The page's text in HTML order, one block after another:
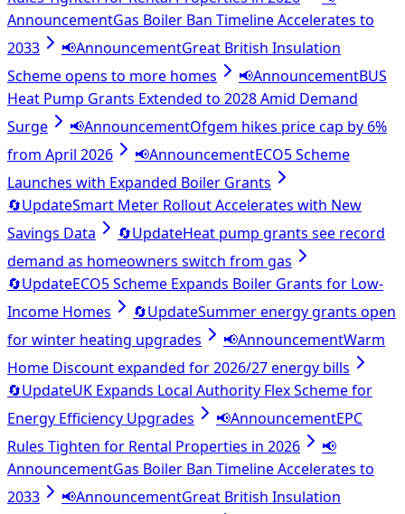
AnnouncementGas Boiler Ban Timeline Accelerates to
2033
📢AnnouncementGreat British Insulation
Scheme opens to more homes
📢AnnouncementBUS
Heat Pump Grants Extended to 2028 Amid Demand
Surge
📢AnnouncementOfgem hikes price cap by 6%
from April 2026
📢AnnouncementECO5 Scheme
Launches with Expanded Boiler Grants
🔄UpdateSmart Meter Rollout Accelerates with New
Savings Data
🔄UpdateHeat pump grants see record
demand as homeowners switch from gas
🔄UpdateECO5 Scheme Expands Boiler Grants for Low-
Income Homes
🔄UpdateSummer energy grants open
for winter heating upgrades
📢AnnouncementWarm
Home Discount expanded for 2026/27 energy bills
🔄UpdateUK Expands Local Authority Flex Scheme for
Energy Efficiency Upgrades
📢AnnouncementEPC
Rules Tighten for Rental Properties in 2026
📢
AnnouncementGas Boiler Ban Timeline Accelerates to
2033
📢AnnouncementGreat British Insulation